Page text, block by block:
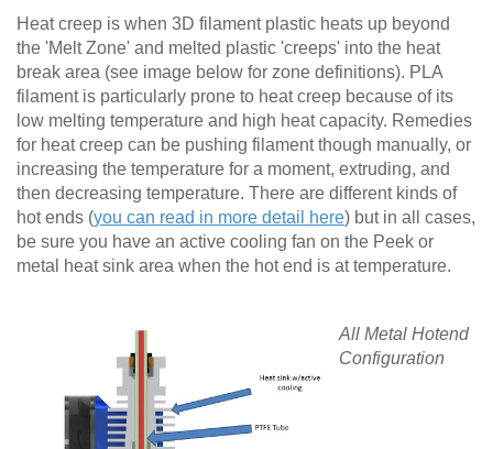
Heat creep is when 3D filament plastic heats up beyond
the 'Melt Zone' and melted plastic 'creeps' into the heat
break area (see image below for zone definitions). PLA
filament is particularly prone to heat creep because of its
low melting temperature and high heat capacity. Remedies
for heat creep can be pushing filament though manually, or
increasing the temperature for a moment, extruding, and
then decreasing temperature. There are different kinds of
hot ends (you can read in more detail here) but in all cases,
be sure you have an active cooling fan on the Peek or
metal heat sink area when the hot end is at temperature.
All Metal Hotend
Configuration